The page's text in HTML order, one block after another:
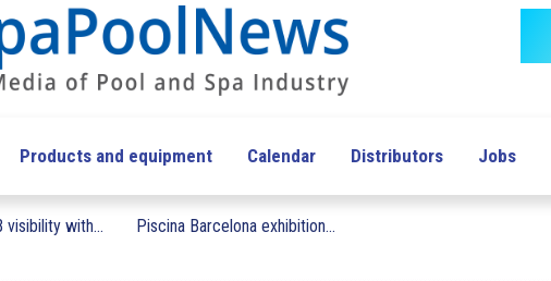
Products and equipment Calendar Distributors Jobs
visibility with... Piscina Barcelona exhibition...